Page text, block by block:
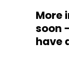
More
soon
have